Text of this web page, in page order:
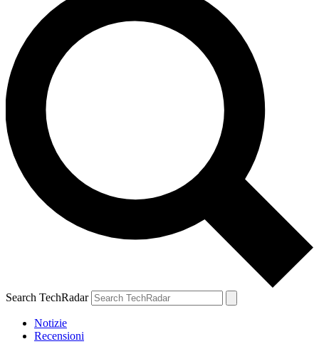
Search TechRadar
Notizie
Recensioni